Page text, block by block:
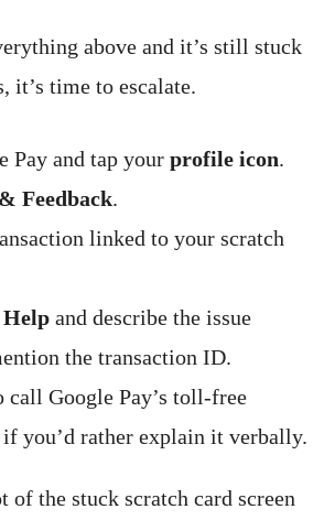
above and it’s still stuck
it’s time to escalate.
Pay and tap your profile icon.
Feedback.
linked to your scratch
Help and describe the issue
the transaction ID.
call Google Pay’s toll-free
you’d rather explain it verbally.
of the stuck scratch card screen